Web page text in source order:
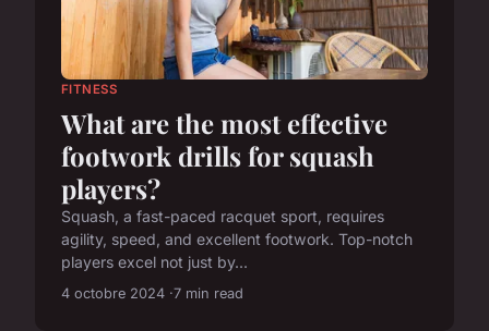
FITNESS
What are the most effective
footwork drills for squash
players?
Squash, a fast-paced racquet sport, requires
agility, speed, and excellent footwork. Top-notch
players excel not just by...
4 octobre 2024 7 min read